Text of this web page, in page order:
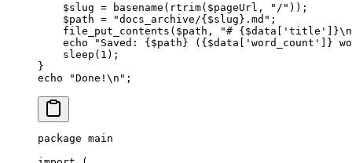
    $slug
= basename ( rtrim($pageUrl, "/" ));
    $path
= "docs_archive/{ $slug }.md" ;
    file_put_contents
($path, "# { $data ['title']}
    echo
"Saved: { $path } ({ $data ['word_count']}
    sleep
( 1 );
}
echo "Done! \n " ;
package main